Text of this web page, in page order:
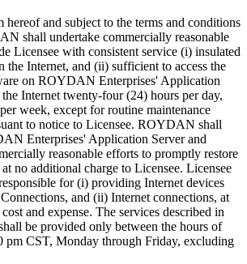
hereof and subject to the terms and conditions
shall undertake commercially reasonable
Licensee with consistent service (i) insulated
the Internet, and (ii) sufficient to access the
on ROYDAN Enterprises' Application
Internet twenty-four (24) hours per day,
week, except for routine maintenance
to notice to Licensee. ROYDAN shall
Enterprises' Application Server and
reasonable efforts to promptly restore
no additional charge to Licensee. Licensee
for (i) providing Internet devices
and (ii) Internet connections, at
and expense. The services described in
be provided only between the hours of
pm CST, Monday through Friday, excluding